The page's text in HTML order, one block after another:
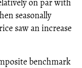
on par with
seasonally
saw an increase
benchmark